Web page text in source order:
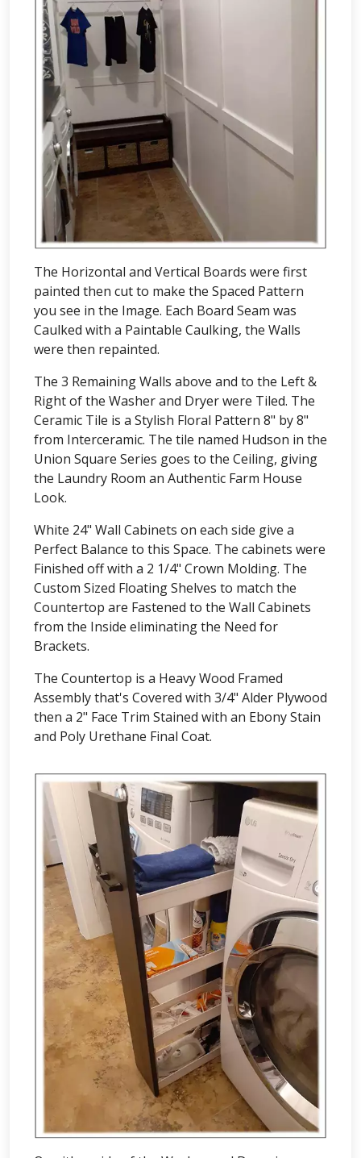
The Horizontal and Vertical Boards were first
painted then cut to make the Spaced Pattern
you see in the Image. Each Board Seam was
Caulked with a Paintable Caulking, the Walls
were then repainted.
The 3 Remaining Walls above and to the Left &
Right of the Washer and Dryer were Tiled. The
Ceramic Tile is a Stylish Floral Pattern 8" by 8"
from Interceramic. The tile named Hudson in the
Union Square Series goes to the Ceiling, giving
the Laundry Room an Authentic Farm House
Look.
White 24" Wall Cabinets on each side give a
Perfect Balance to this Space. The cabinets were
Finished off with a 2 1/4" Crown Molding. The
Custom Sized Floating Shelves to match the
Countertop are Fastened to the Wall Cabinets
from the Inside eliminating the Need for
Brackets.
The Countertop is a Heavy Wood Framed
Assembly that's Covered with 3/4" Alder Plywood
then a 2" Face Trim Stained with an Ebony Stain
and Poly Urethane Final Coat.